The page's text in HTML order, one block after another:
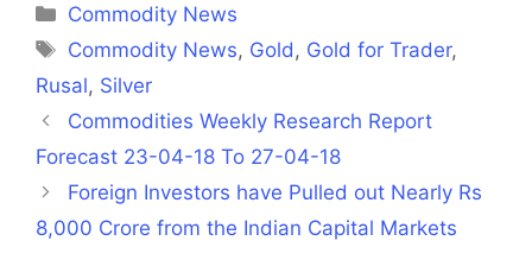
Categories
Commodity News
Tags
Commodity News, Gold, Gold for Trader,
Rusal, Silver
Commodities Weekly Research Report
Forecast 23-04-18 To 27-04-18
Foreign Investors have Pulled out Nearly Rs
8,000 Crore from the Indian Capital Markets